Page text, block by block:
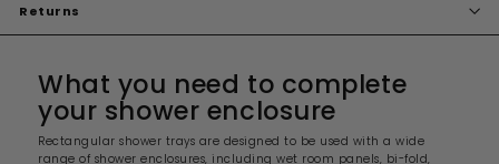
Returns
What you need to complete
your shower enclosure
Rectangular shower trays are designed to be used with a wide
range of shower enclosures, including wet room panels, bi-fold,